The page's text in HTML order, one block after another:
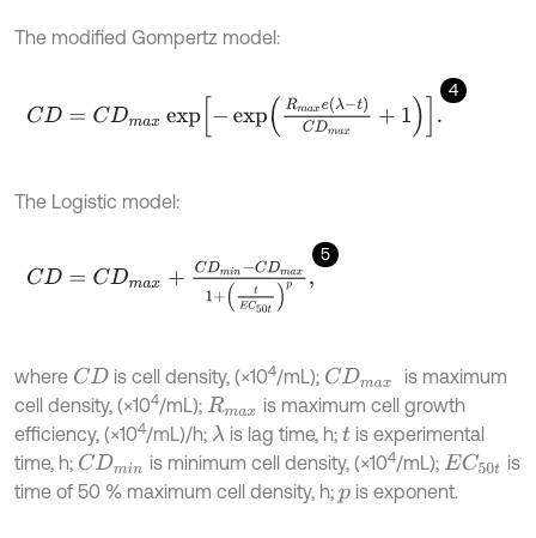
The modified Gompertz model:
4
CD= maxexp exp axeλ -t CDmax+1.
The Logistic model:
5
CD= CD max+ m -CDmax1+tEC 50t
where CD is cell density, (×104/mL); CDmax
is maximum
cell density, (×104/mL); Rmax is maximum cell growth
efficiency, (×104/mL)/h; λ is lag time, h;tis experimental
time, h; CDmin is minimum cell density, (×104/mL); EC50t is
time of 50 % maximum cell density, h; pis exponent.